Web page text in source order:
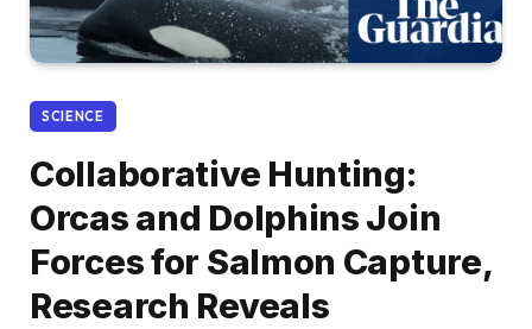
SCIENCE
Collaborative Hunting:
Orcas and Dolphins Join
Forces for Salmon Capture,
Research Reveals